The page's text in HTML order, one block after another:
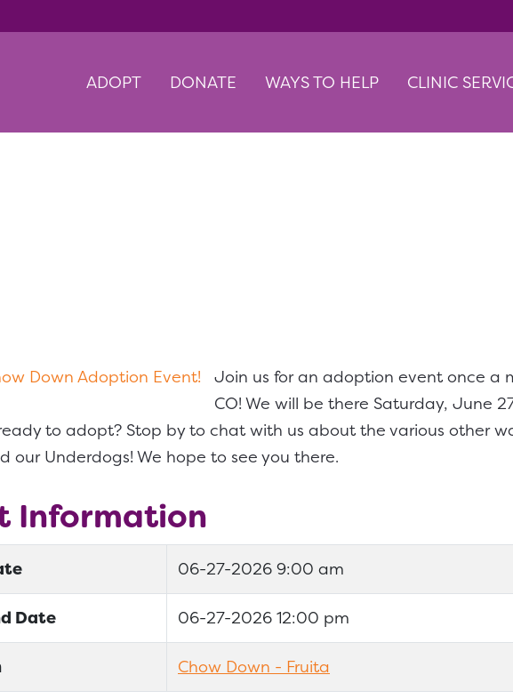
ADOPT DONATE WAYS TO HELP CLINIC
Join us for an adoption event once a
CO! We will be there Saturday, June
to adopt? Stop by to chat with us about the various other
our Underdogs! We hope to see you there.
Information
06-27-2026 9:00 am
Date 06-27-2026 12:00 pm
Chow Down - Fruita